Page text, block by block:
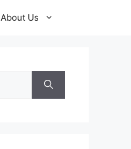
About Us